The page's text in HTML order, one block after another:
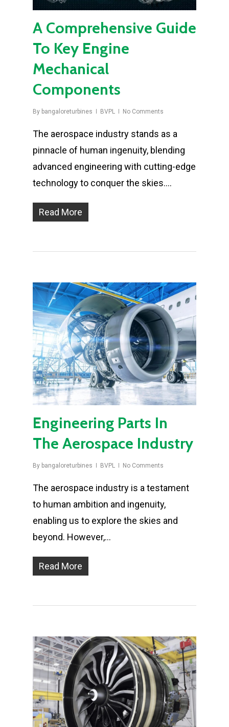
A Comprehensive Guide
To Key Engine
Mechanical
Components
By bangaloreturbines BVPL No Comments
The aerospace industry stands as a
pinnacle of human ingenuity, blending
advanced engineering with cutting-edge
technology to conquer the skies….
Read More
Engineering Parts In
The Aerospace Industry
By bangaloreturbines BVPL No Comments
The aerospace industry is a testament
to human ambition and ingenuity,
enabling us to explore the skies and
beyond. However,…
Read More